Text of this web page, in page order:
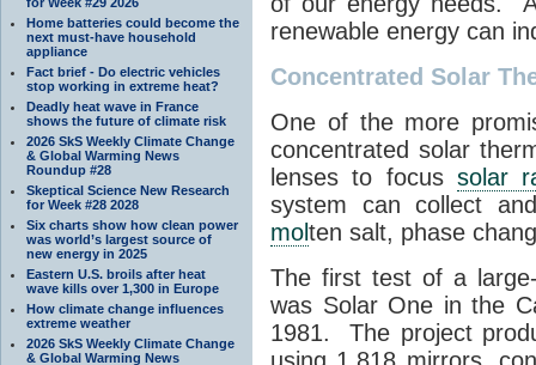
Home batteries could become the
next must-have household
appliance
Fact brief - Do electric vehicles
stop working in extreme heat?
Deadly heat wave in France
shows the future of climate risk
2026 SkS Weekly Climate Change
& Global Warming News
Roundup #28
Skeptical Science New Research
for Week #28 2028
Six charts show how clean power
was world’s largest source of
new energy in 2025
Eastern U.S. broils after heat
wave kills over 1,300 in Europe
How climate change influences
extreme weather
2026 SkS Weekly Climate Change
& Global Warming News
renewable energy can
Concentrated Solar
One of the more
concentrated solar
lenses to focussolar
system can collect
molten salt, phase
The first test of a
was Solar One in the
1981. The project